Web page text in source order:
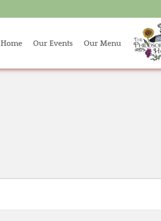
Home Our Events Our Menu